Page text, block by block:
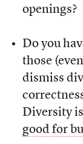
openings?
Do you
those
dismiss
Diversity is
good for